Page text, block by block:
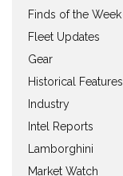
Finds of the Week
Fleet Updates
Gear
Historical Features
Industry
Intel Reports
Lamborghini
Market Watch